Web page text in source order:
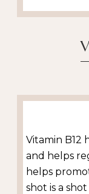
Vitamin B12
and helps
helps
shot is a